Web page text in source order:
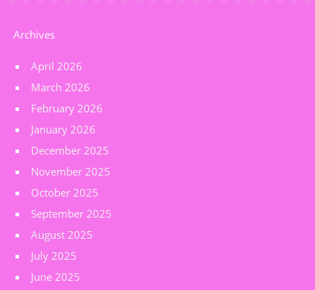
Archives
April 2026
March 2026
February 2026
January 2026
December 2025
November 2025
October 2025
September 2025
August 2025
July 2025
June 2025